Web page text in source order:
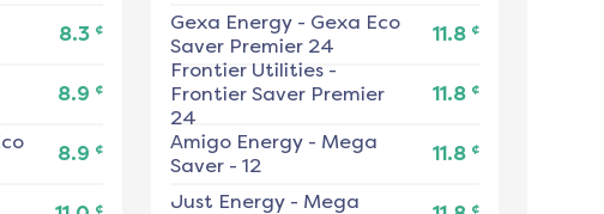
8.3 ¢
8.9 ¢
8.9 ¢
¢
Gexa Energy- Gexa Eco
Saver Premier 24
11.8 ¢
Frontier Utilities-
Frontier Saver Premier
24
11.8 ¢
Amigo Energy- Mega
Saver - 12
11.8 ¢
Just Energy- Mega
¢